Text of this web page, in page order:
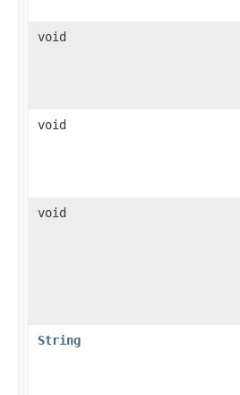
void
void
void
String